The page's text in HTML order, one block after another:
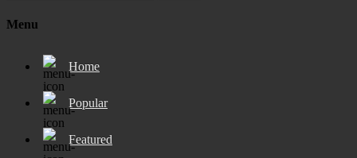
Menu
Home
Popular
Featured